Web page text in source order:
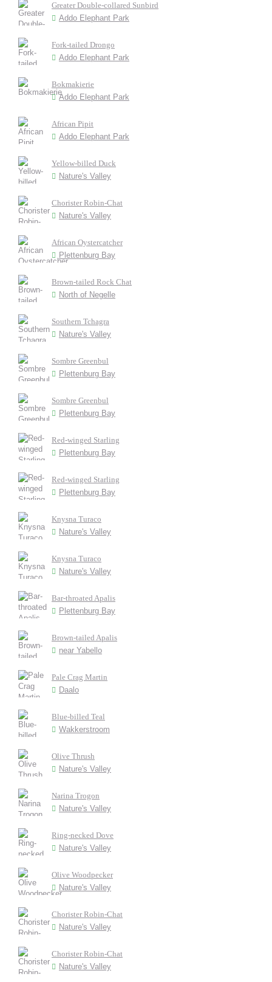
Greater Double-collared Sunbird
Addo Elephant Park
Fork-tailed Drongo
Addo Elephant Park
Bokmakierie
Addo Elephant Park
African Pipit
Addo Elephant Park
Yellow-billed Duck
Nature's Valley
Chorister Robin-Chat
Nature's Valley
African Oystercatcher
Plettenburg Bay
Brown-tailed Rock Chat
North of Negelle
Southern Tchagra
Nature's Valley
Sombre Greenbul
Plettenburg Bay
Sombre Greenbul
Plettenburg Bay
Red-winged Starling
Plettenburg Bay
Red-winged Starling
Plettenburg Bay
Knysna Turaco
Nature's Valley
Knysna Turaco
Nature's Valley
Bar-throated Apalis
Plettenburg Bay
Brown-tailed Apalis
near Yabello
Pale Crag Martin
Daalo
Blue-billed Teal
Wakkerstroom
Olive Thrush
Nature's Valley
Narina Trogon
Nature's Valley
Ring-necked Dove
Nature's Valley
Olive Woodpecker
Nature's Valley
Chorister Robin-Chat
Nature's Valley
Chorister Robin-Chat
Nature's Valley